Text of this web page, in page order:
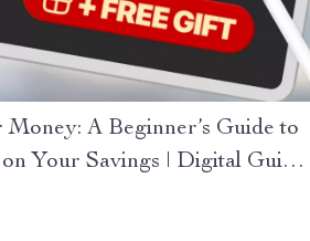
A Beginner’s Guide to
Your Savings | Digital Guide
on Savings, Budgeting